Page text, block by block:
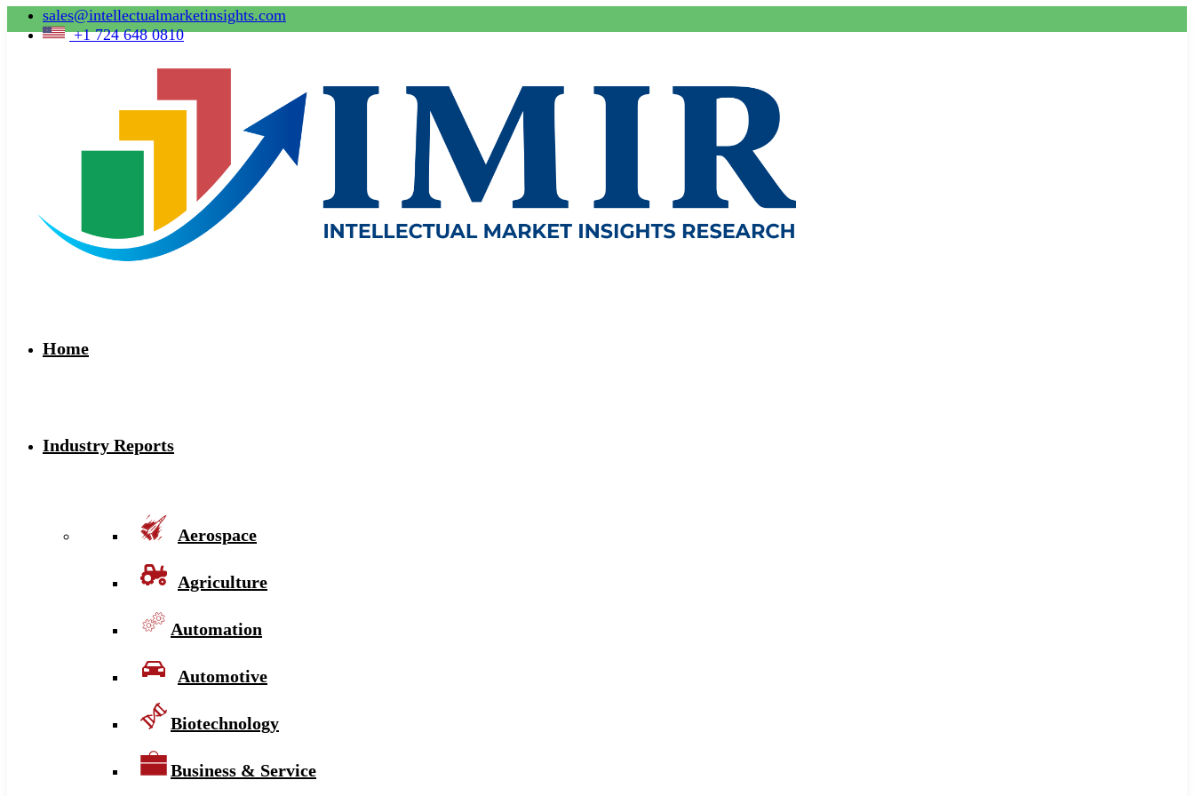
sales@intellectualmarketinsights.com
+1 724 648 0810
Home
Industry Reports
Aerospace
Agriculture
Automation
Automotive
Biotechnology
Business & Service